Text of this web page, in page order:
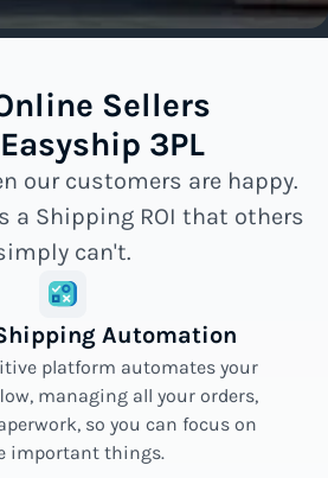
Sellers
3PL
our customers are happy.
a Shipping ROI that others
can't.
Automation
platform automates your
managing all your orders,
so you can focus on
important things.